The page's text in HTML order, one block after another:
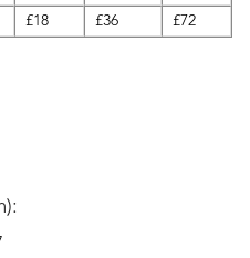
£18 £36 £72